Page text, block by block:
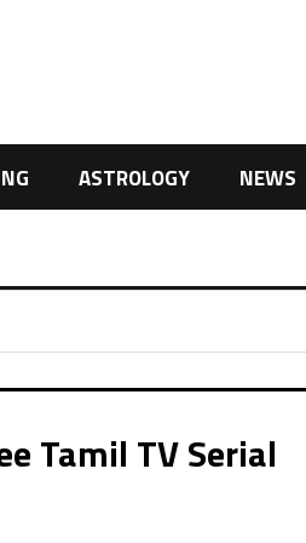
ASTROLOGY NEWS
Tamil TV Serial